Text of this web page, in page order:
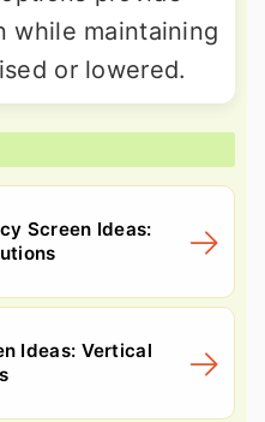
while maintaining
or lowered.
Screen Ideas:
Ideas: Vertical